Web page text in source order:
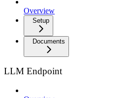
Overview
Setup
Documents
LLM Endpoint